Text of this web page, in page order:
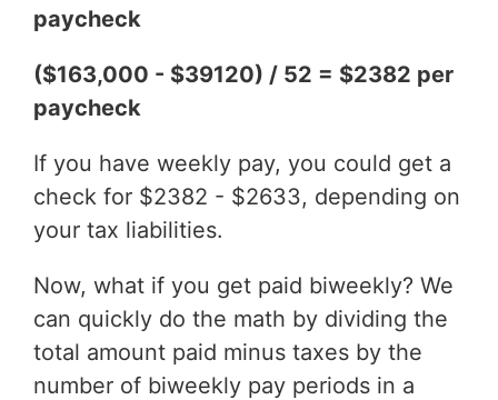
paycheck
($163,000 - $39120) / 52 = $2382 per
paycheck
If you have weekly pay, you could get a
check for $2382 - $2633, depending on
your tax liabilities.
Now, what if you get paid biweekly? We
can quickly do the math by dividing the
total amount paid minus taxes by the
number of biweekly pay periods in a